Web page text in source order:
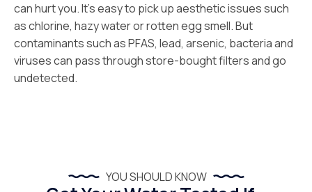
can hurt you. It’s easy to pick up aesthetic issues such
as chlorine, hazy water or rotten egg smell. But
contaminants such as PFAS, lead, arsenic, bacteria and
viruses can pass through store-bought filters and go
undetected.
YOU SHOULD KNOW